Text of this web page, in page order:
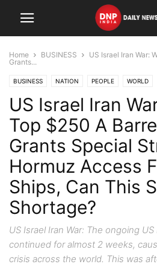
Home BUSINESS
US Israel Iran War:
Grants...
BUSINESS NATION PEOPLE WORLD
US Israel Iran
Top $250 A
Grants Special
Hormuz Access
Ships, Can This
Shortage?
US Israel Iran War: The ongoing
continued for almost 2 weeks,
crisis across the world. This was